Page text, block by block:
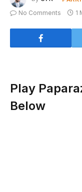
No Comments
1
Play
Below